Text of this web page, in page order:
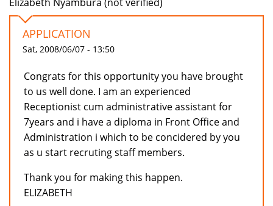
APPLICATION
Sat, 2008/06/07 - 13:50
Congrats for this opportunity you have brought
to us well done. I am an experienced
Receptionist cum administrative assistant for
7years and i have a diploma in Front Office and
Administration i which to be concidered by you
as u start recruting staff members.
Thank you for making this happen.
ELIZABETH